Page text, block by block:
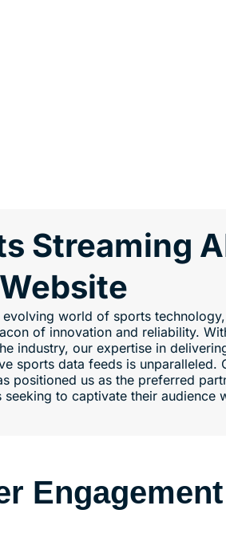
Streaming
evolving world of sports
of innovation and reliability.
industry, our expertise in
sports data feeds is unparalleled.
positioned us as the preferred
seeking to captivate their audience